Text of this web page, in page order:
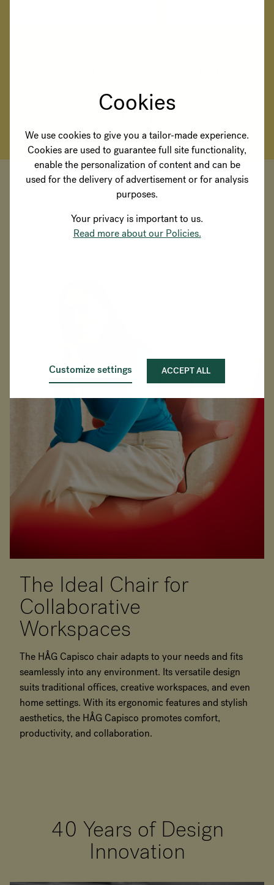
Cookies
We use cookies to give you a tailor-made experience.
Cookies are used to guarantee full site functionality,
enable the personalization of content and can be
used for the delivery of advertisement or for analysis
purposes.
Your privacy is important to us.
Read more about our Policies.
Customize settings ACCEPT ALL
always the next one" -
Peter Opsvik
The Ideal Chair for
Collaborative
Workspaces
The HÅG Capisco chair adapts to your needs and fits
seamlessly into any environment. Its versatile design
suits traditional offices, creative workspaces, and even
home settings. With its ergonomic features and stylish
aesthetics, the HÅG Capisco promotes comfort,
productivity, and collaboration.
40 Years of Design
Innovation